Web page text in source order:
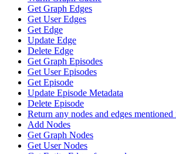
Get Graph Edges
Get User Edges
Get Edge
Update Edge
Delete Edge
Get Graph Episodes
Get User Episodes
Get Episode
Update Episode Metadata
Delete Episode
Return any nodes and edges mentioned
Add Nodes
Get Graph Nodes
Get User Nodes